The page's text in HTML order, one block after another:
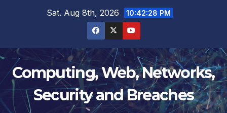
Sat. Aug 8th, 2026 10:42:28 PM
Computing, Web, Networks,
Security and Breaches